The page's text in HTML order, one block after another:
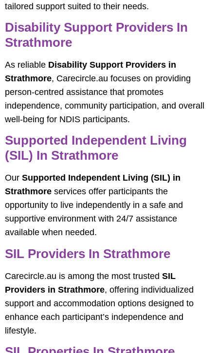
tailored support suited to their needs.
Disability Support Providers In
Strathmore
As reliable Disability Support Providers in
Strathmore, Carecircle.au focuses on providing
person-centred assistance that promotes
independence, community participation, and overall
well-being for NDIS participants.
Supported Independent Living
(SIL) In Strathmore
Our Supported Independent Living (SIL) in
Strathmore services offer participants the
opportunity to live independently in a safe and
supportive environment with 24/7 assistance
available when needed.
SIL Providers In Strathmore
Carecircle.au is among the most trusted SIL
Providers in Strathmore, offering individualized
support and accommodation options designed to
enhance each participant’s independence and
lifestyle.